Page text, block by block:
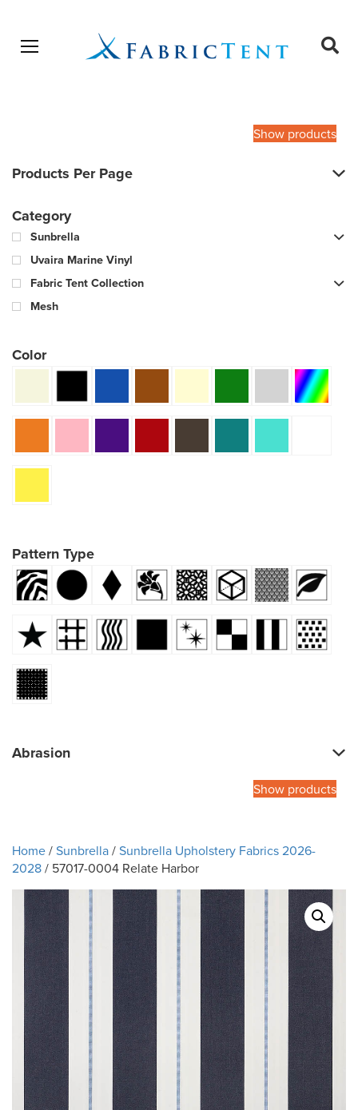
Open menu
Show products
Products Per Page
Category
Sunbrella
Uvaira Marine Vinyl
Fabric Tent Collection
Mesh
Color
Pattern Type
Abrasion
Show products
Home/Sunbrella/Sunbrella Upholstery Fabrics 2026-
2028/ 57017-0004 Relate Harbor